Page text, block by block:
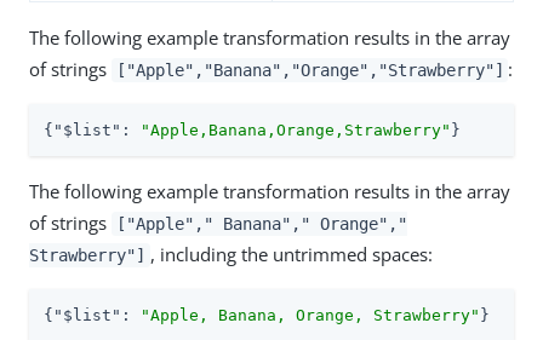
The following example transformation results in the array
of strings
["Apple","Banana","Orange","Strawberry"] :
{ "$list" : "Apple,Banana,Orange,Strawberry" }
The following example transformation results in the array
of strings
["Apple"," Banana"," Orange","
Strawberry"] , including the untrimmed spaces:
{ "$list" : "Apple, Banana, Orange, Strawberry" }